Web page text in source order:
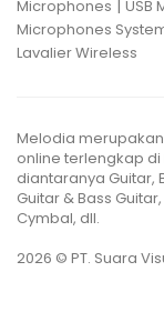
Microphones | USB
Microphones
Lavalier Wireless
Melodia
online terlengkap
diantaranya Guitar,
Guitar & Bass
Cymbal, dll.
2026 © PT. Suara